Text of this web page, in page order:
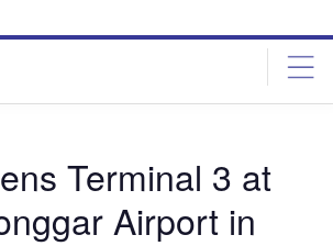
Terminal 3 at
Airport in